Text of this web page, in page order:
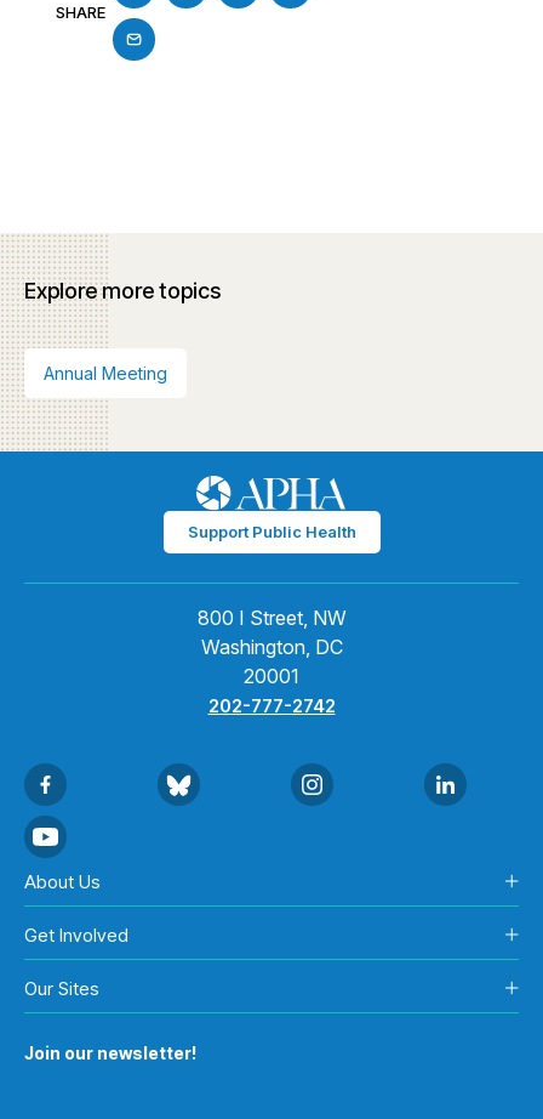
SHARE
Explore more topics
Annual Meeting
Support Public Health
800 I Street, NW
Washington, DC
20001
202-777-2742
About Us
Get Involved
Our Sites
Join our newsletter!